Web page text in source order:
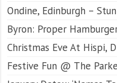
Ondine, Edinburgh –
Byron: Proper
Christmas Eve At Hispi,
Festive Fun @ The